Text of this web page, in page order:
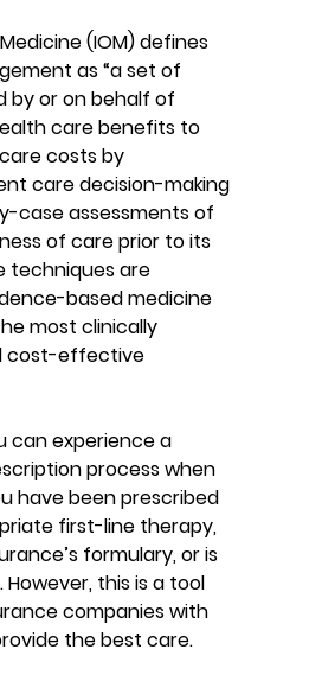
(IOM) defines
as “a set of
by or on behalf of
care benefits to
costs by
care decision-making
case assessments of
of care prior to its
techniques are
based medicine
most clinically
cost-effective
can experience a
process when
have been prescribed
first-line therapy,
formulary, or is
this is a tool
companies with
the best care.